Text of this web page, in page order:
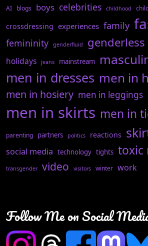
AI blogs boys celebrities childhood
crossdressing experiences family
femininity genderfluid genderless
holidays jeans mainstream
men in dresses men in
men in hosiery men in leggings
men in skirts men in
parenting partners politics reactions
social media technology tights toxic
transgender video visitors winter work
Follow Me on Social